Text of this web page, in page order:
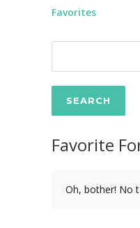
Favorites
Favorite
Oh, bother! No